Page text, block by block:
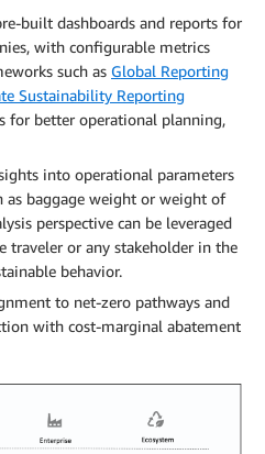
built dashboards and reports for
with configurable metrics
such as Global Reporting
Sustainability Reporting
for better operational planning,
into operational parameters
as baggage weight or weight of
perspective can be leveraged
traveler or any stakeholder in the
behavior.
to net-zero pathways and
with cost-marginal abatement